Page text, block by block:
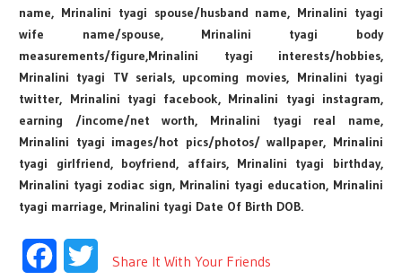
name, Mrinalini tyagi spouse/husband name, Mrinalini tyagi
wife name/spouse, Mrinalini tyagi body
measurements/figure,Mrinalini tyagi interests/hobbies,
Mrinalini tyagi TV serials, upcoming movies, Mrinalini tyagi
twitter, Mrinalini tyagi facebook, Mrinalini tyagi instagram,
earning /income/net worth, Mrinalini tyagi real name,
Mrinalini tyagi images/hot pics/photos/ wallpaper, Mrinalini
tyagi girlfriend, boyfriend, affairs, Mrinalini tyagi birthday,
Mrinalini tyagi zodiac sign, Mrinalini tyagi education, Mrinalini
tyagi marriage, Mrinalini tyagi Date Of Birth DOB.
FacebookTwitter
Share It With Your Friends